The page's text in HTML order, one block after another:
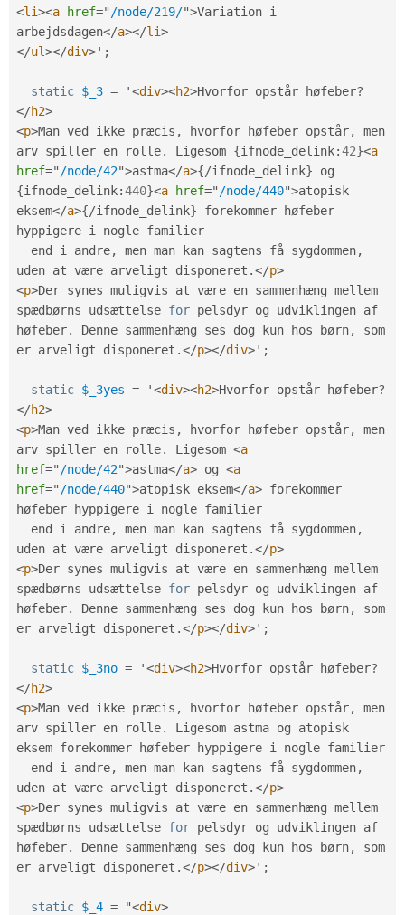
<li><a href=" /node/219/">Variation i
arbejdsdagen</a></li>
</ul></div>' ;
static $_3 = '<div><h2>Hvorfor opstår høfeber?
</h2>
<p>Man ved ikke præcis , hvorfor høfeber opstår,
men
arv spiller en rolle. Ligesom {ifnode_delink:42}<a
href=" /node/42">astma</a>{/ifnode_delink}
{ifnode_delink:440}<a href=" /node/440">atopisk
eksem</a>{/ifnode_delink} forekommer høfeber
hyppigere i nogle familier
  end i andre
, men man kan sagtens få sygdommen,
uden at være arveligt disponeret .</p>
<p>Der synes muligvis at være en sammenhæng mellem
spædbørns udsættelse for pelsdyr og udviklingen af
høfeber. Denne sammenhæng ses dog kun hos børn,
som
er arveligt disponeret .</p></div>' ;
static $_3yes = '<div><h2>Hvorfor opstår høfeber?
</h2>
<p>Man ved ikke præcis , hvorfor høfeber opstår,
men
arv spiller en rolle. Ligesom <a
href=" /node/42">astma</a> og <a
href=" /node/440">atopisk eksem</a> forekommer
høfeber hyppigere i nogle familier
  end i andre
, men man kan sagtens få sygdommen,
uden at være arveligt disponeret .</p>
<p>Der synes muligvis at være en sammenhæng mellem
spædbørns udsættelse for pelsdyr og udviklingen af
høfeber. Denne sammenhæng ses dog kun hos børn,
som
er arveligt disponeret .</p></div>' ;
static $_3no = '<div><h2>Hvorfor opstår høfeber?
</h2>
<p>Man ved ikke præcis , hvorfor høfeber opstår,
men
arv spiller en rolle.
Ligesom astma og atopisk
eksem forekommer høfeber hyppigere i nogle familier
  end i andre
, men man kan sagtens få sygdommen,
uden at være arveligt disponeret .</p>
<p>Der synes muligvis at være en sammenhæng mellem
spædbørns udsættelse for pelsdyr og udviklingen af
høfeber. Denne sammenhæng ses dog kun hos børn,
som
er arveligt disponeret .</p></div>' ;
static $_4 = "<div>